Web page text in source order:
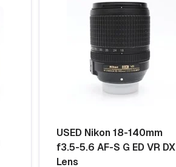
USED Nikon 18-140mm
f3.5-5.6 AF-S G ED VR DX
Lens